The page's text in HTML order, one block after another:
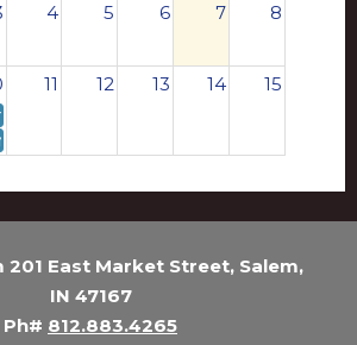
4 5 6 7 8
11 12 13 14 15
of Works - Agenda
Council - Agenda
1 2 3
201 East Market Street, Salem,
IN 47167
Ph# 812.883.4265